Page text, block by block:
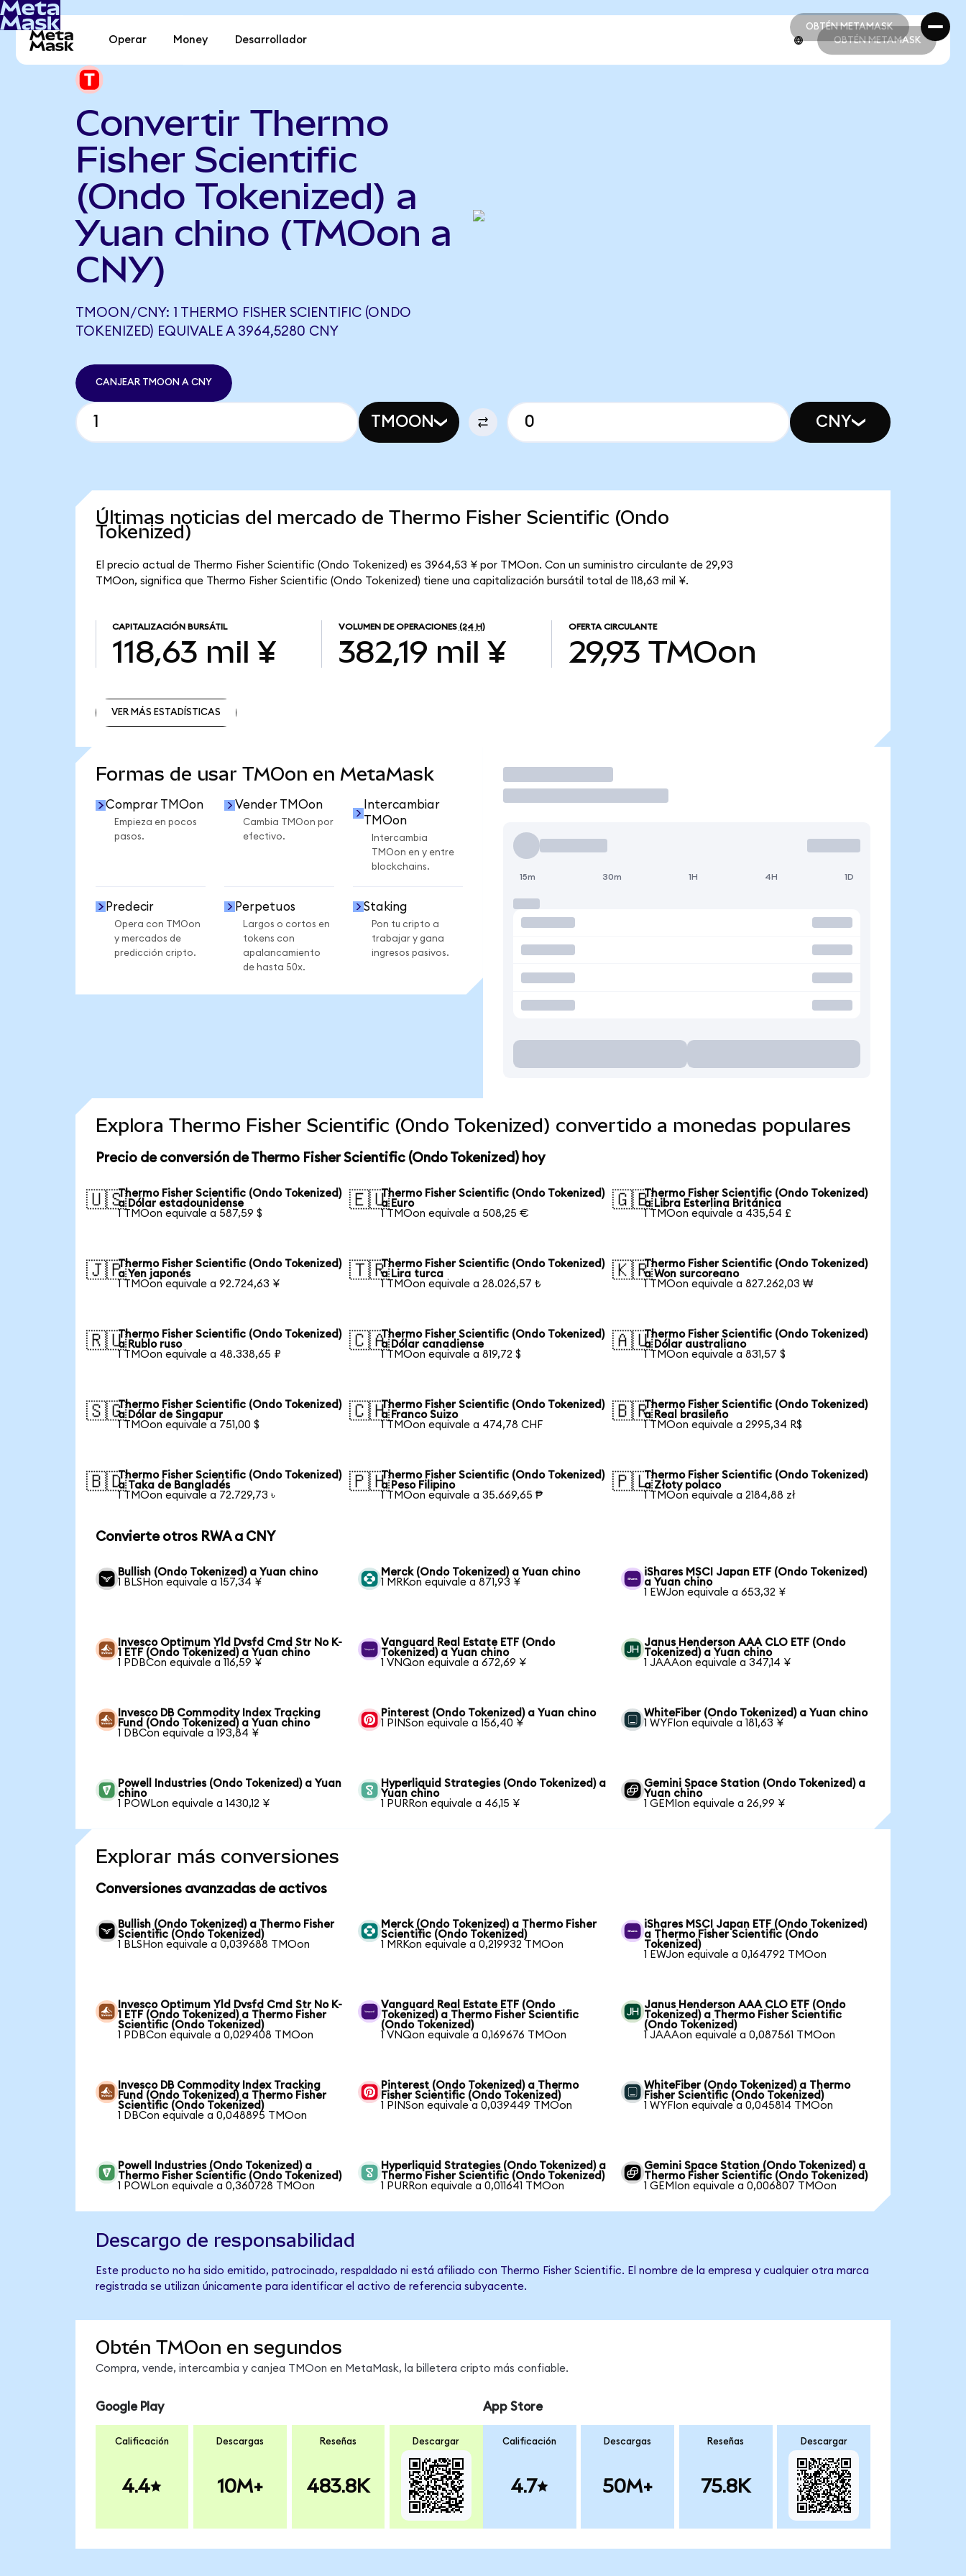
OBTÉN METAMASK
OBTÉN METAMASK
Operar Money Desarrollador OBTÉN METAMASK
Convertir Thermo
Fisher Scientific
(Ondo Tokenized) a
Yuan chino (TMOon a
CNY)
TMOON/CNY: 1 THERMO FISHER SCIENTIFIC (ONDO
TOKENIZED) EQUIVALE A 3964,5280 CNY
CANJEAR TMOON A CNY
TMOON CNY
Últimas noticias del mercado de Thermo Fisher Scientific (Ondo
Tokenized)
El precio actual de Thermo Fisher Scientific (Ondo Tokenized) es 3964,53 ¥ por TMOon. Con un suministro circulante de 29,93
TMOon, significa que Thermo Fisher Scientific (Ondo Tokenized) tiene una capitalización bursátil total de 118,63 mil ¥.
CAPITALIZACIÓN BURSÁTIL
118,63 mil ¥
VOLUMEN DE OPERACIONES (24 H)
382,19 mil ¥
OFERTA CIRCULANTE
29,93 TMOon
VER MÁS ESTADÍSTICAS
Formas de usar TMOon en MetaMask
Comprar TMOon
Empieza en pocos
pasos.
Vender TMOon
Cambia TMOon por
efectivo.
Intercambiar
TMOon
Intercambia
TMOon en y entre
blockchains.
Predecir
Opera con TMOon
y mercados de
predicción cripto.
Perpetuos
Largos o cortos en
tokens con
apalancamiento
de hasta 50x.
Staking
Pon tu cripto a
trabajar y gana
ingresos pasivos.
Operar
15m 30m 1H 4H 1D
Explora Thermo Fisher Scientific (Ondo Tokenized) convertido a monedas populares
Precio de conversión de Thermo Fisher Scientific (Ondo Tokenized) hoy
🇺🇸Thermo Fisher Scientific (Ondo Tokenized)
a Dólar estadounidense
1 TMOon equivale a 587,59 $
🇪🇺Thermo Fisher Scientific (Ondo Tokenized)
a Euro
1 TMOon equivale a 508,25 €
🇬🇧Thermo Fisher Scientific (Ondo Tokenized)
a Libra Esterlina Británica
1 TMOon equivale a 435,54 £
🇯🇵Thermo Fisher Scientific (Ondo Tokenized)
a Yen japonés
1 TMOon equivale a 92.724,63 ¥
🇹🇷Thermo Fisher Scientific (Ondo Tokenized)
a Lira turca
1 TMOon equivale a 28.026,57 ₺
🇰🇷Thermo Fisher Scientific (Ondo Tokenized)
a Won surcoreano
1 TMOon equivale a 827.262,03 ₩
🇷🇺Thermo Fisher Scientific (Ondo Tokenized)
a Rublo ruso
1 TMOon equivale a 48.338,65 ₽
🇨🇦Thermo Fisher Scientific (Ondo Tokenized)
a Dólar canadiense
1 TMOon equivale a 819,72 $
🇦🇺Thermo Fisher Scientific (Ondo Tokenized)
a Dólar australiano
1 TMOon equivale a 831,57 $
🇸🇬Thermo Fisher Scientific (Ondo Tokenized)
a Dólar de Singapur
1 TMOon equivale a 751,00 $
🇨🇭Thermo Fisher Scientific (Ondo Tokenized)
a Franco Suizo
1 TMOon equivale a 474,78 CHF
🇧🇷Thermo Fisher Scientific (Ondo Tokenized)
a Real brasileño
1 TMOon equivale a 2995,34 R$
🇧🇩Thermo Fisher Scientific (Ondo Tokenized)
a Taka de Bangladés
1 TMOon equivale a 72.729,73 ৳
🇵🇭Thermo Fisher Scientific (Ondo Tokenized)
a Peso Filipino
1 TMOon equivale a 35.669,65 ₱
🇵🇱Thermo Fisher Scientific (Ondo Tokenized)
a Złoty polaco
1 TMOon equivale a 2184,88 zł
Convierte otros RWA a CNY
Bullish (Ondo Tokenized) a Yuan chino
1 BLSHon equivale a 157,34 ¥
Merck (Ondo Tokenized) a Yuan chino
1 MRKon equivale a 871,93 ¥
iShares MSCI Japan ETF (Ondo Tokenized)
a Yuan chino
1 EWJon equivale a 653,32 ¥
Invesco Optimum Yld Dvsfd Cmd Str No K-
1 ETF (Ondo Tokenized) a Yuan chino
1 PDBCon equivale a 116,59 ¥
Vanguard Real Estate ETF (Ondo
Tokenized) a Yuan chino
1 VNQon equivale a 672,69 ¥
Janus Henderson AAA CLO ETF (Ondo
Tokenized) a Yuan chino
1 JAAAon equivale a 347,14 ¥
Invesco DB Commodity Index Tracking
Fund (Ondo Tokenized) a Yuan chino
1 DBCon equivale a 193,84 ¥
Pinterest (Ondo Tokenized) a Yuan chino
1 PINSon equivale a 156,40 ¥
WhiteFiber (Ondo Tokenized) a Yuan chino
1 WYFIon equivale a 181,63 ¥
Powell Industries (Ondo Tokenized) a Yuan
chino
1 POWLon equivale a 1430,12 ¥
Hyperliquid Strategies (Ondo Tokenized) a
Yuan chino
1 PURRon equivale a 46,15 ¥
Gemini Space Station (Ondo Tokenized) a
Yuan chino
1 GEMIon equivale a 26,99 ¥
Explorar más conversiones
Conversiones avanzadas de activos
Bullish (Ondo Tokenized) a Thermo Fisher
Scientific (Ondo Tokenized)
1 BLSHon equivale a 0,039688 TMOon
Merck (Ondo Tokenized) a Thermo Fisher
Scientific (Ondo Tokenized)
1 MRKon equivale a 0,219932 TMOon
iShares MSCI Japan ETF (Ondo Tokenized)
a Thermo Fisher Scientific (Ondo
Tokenized)
1 EWJon equivale a 0,164792 TMOon
Invesco Optimum Yld Dvsfd Cmd Str No K-
1 ETF (Ondo Tokenized) a Thermo Fisher
Scientific (Ondo Tokenized)
1 PDBCon equivale a 0,029408 TMOon
Vanguard Real Estate ETF (Ondo
Tokenized) a Thermo Fisher Scientific
(Ondo Tokenized)
1 VNQon equivale a 0,169676 TMOon
Janus Henderson AAA CLO ETF (Ondo
Tokenized) a Thermo Fisher Scientific
(Ondo Tokenized)
1 JAAAon equivale a 0,087561 TMOon
Invesco DB Commodity Index Tracking
Fund (Ondo Tokenized) a Thermo Fisher
Scientific (Ondo Tokenized)
1 DBCon equivale a 0,048895 TMOon
Pinterest (Ondo Tokenized) a Thermo
Fisher Scientific (Ondo Tokenized)
1 PINSon equivale a 0,039449 TMOon
WhiteFiber (Ondo Tokenized) a Thermo
Fisher Scientific (Ondo Tokenized)
1 WYFIon equivale a 0,045814 TMOon
Powell Industries (Ondo Tokenized) a
Thermo Fisher Scientific (Ondo Tokenized)
1 POWLon equivale a 0,360728 TMOon
Hyperliquid Strategies (Ondo Tokenized) a
Thermo Fisher Scientific (Ondo Tokenized)
1 PURRon equivale a 0,011641 TMOon
Gemini Space Station (Ondo Tokenized) a
Thermo Fisher Scientific (Ondo Tokenized)
1 GEMIon equivale a 0,006807 TMOon
Descargo de responsabilidad
Este producto no ha sido emitido, patrocinado, respaldado ni está afiliado con Thermo Fisher Scientific. El nombre de la empresa y cualquier otra marca
registrada se utilizan únicamente para identificar el activo de referencia subyacente.
Obtén TMOon en segundos
Compra, vende, intercambia y canjea TMOon en MetaMask, la billetera cripto más confiable.
Google Play
Calificación
4.4
Descargas
10M+
Reseñas
483.8K
Descargar
App Store
Calificación
4.7
Descargas
50M+
Reseñas
75.8K
Descargar